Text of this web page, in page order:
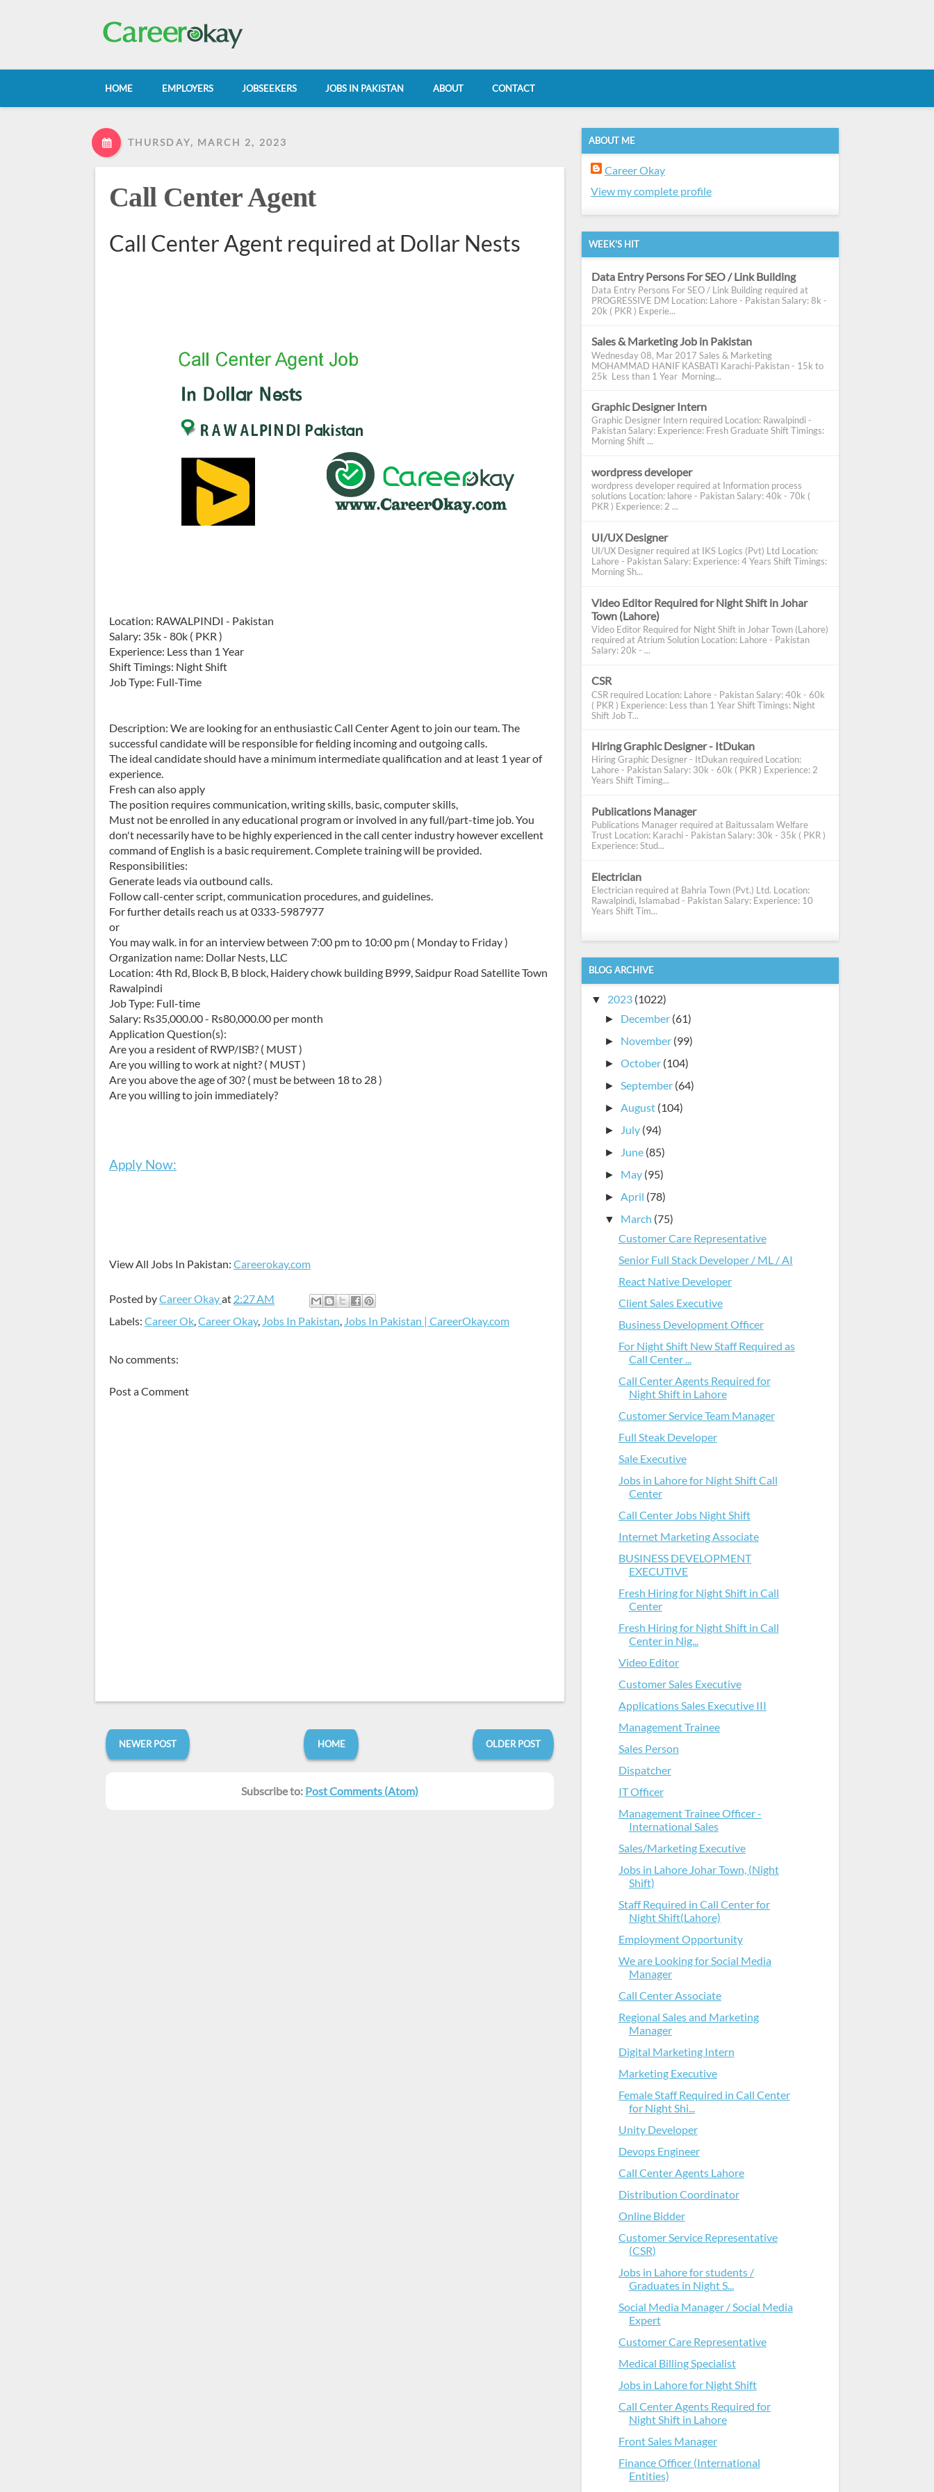
HOME EMPLOYERS JOBSEEKERS JOBS IN PAKISTAN ABOUT CONTACT
THURSDAY, MARCH 2, 2023
Call Center Agent
Call Center Agent required at Dollar Nests
Location: RAWALPINDI - Pakistan
Salary: 35k - 80k ( PKR )
Experience: Less than 1 Year
Shift Timings: Night Shift
Job Type: Full-Time
Description: We are looking for an enthusiastic Call Center Agent to join our team. The
successful candidate will be responsible for fielding incoming and outgoing calls.
The ideal candidate should have a minimum intermediate qualification and at least 1 year of
experience.
Fresh can also apply
The position requires communication, writing skills, basic, computer skills,
Must not be enrolled in any educational program or involved in any full/part-time job. You
don't necessarily have to be highly experienced in the call center industry however excellent
command of English is a basic requirement. Complete training will be provided.
Responsibilities:
Generate leads via outbound calls.
Follow call-center script, communication procedures, and guidelines.
For further details reach us at 0333-5987977
or
You may walk. in for an interview between 7:00 pm to 10:00 pm ( Monday to Friday )
Organization name: Dollar Nests, LLC
Location: 4th Rd, Block B, B block, Haidery chowk building B999, Saidpur Road Satellite Town
Rawalpindi
Job Type: Full-time
Salary: Rs35,000.00 - Rs80,000.00 per month
Application Question(s):
Are you a resident of RWP/ISB? ( MUST )
Are you willing to work at night? ( MUST )
Are you above the age of 30? ( must be between 18 to 28 )
Are you willing to join immediately?
Apply Now:
View All Jobs In Pakistan: Careerokay.com
Posted byCareer Okayat 2:27 AM
Labels: Career Ok,Career Okay, Jobs In Pakistan, Jobs In Pakistan | CareerOkay.com
No comments:
Post a Comment
NEWER POST OLDER POST
HOME
Subscribe to: Post Comments (Atom)
ABOUT ME
Career Okay
View my complete profile
WEEK'S HIT
Data Entry Persons For SEO / Link Building
Data Entry Persons For SEO / Link Building required at
PROGRESSIVE DM Location: Lahore - Pakistan Salary: 8k -
20k ( PKR ) Experie...
Sales & Marketing Job in Pakistan
Wednesday 08, Mar 2017 Sales & Marketing
MOHAMMAD HANIF KASBATI Karachi-Pakistan - 15k to
25k Less than 1 Year Morning...
Graphic Designer Intern
Graphic Designer Intern required Location: Rawalpindi -
Pakistan Salary: Experience: Fresh Graduate Shift Timings:
Morning Shift ...
wordpress developer
wordpress developer required at Information process
solutions Location: lahore - Pakistan Salary: 40k - 70k (
PKR ) Experience: 2 ...
UI/UX Designer
UI/UX Designer required at IKS Logics (Pvt) Ltd Location:
Lahore - Pakistan Salary: Experience: 4 Years Shift Timings:
Morning Sh...
Video Editor Required for Night Shift in Johar
Town (Lahore)
Video Editor Required for Night Shift in Johar Town (Lahore)
required at Atrium Solution Location: Lahore - Pakistan
Salary: 20k - ...
CSR
CSR required Location: Lahore - Pakistan Salary: 40k - 60k
( PKR ) Experience: Less than 1 Year Shift Timings: Night
Shift Job T...
Hiring Graphic Designer - ItDukan
Hiring Graphic Designer - ItDukan required Location:
Lahore - Pakistan Salary: 30k - 60k ( PKR ) Experience: 2
Years Shift Timing...
Publications Manager
Publications Manager required at Baitussalam Welfare
Trust Location: Karachi - Pakistan Salary: 30k - 35k ( PKR )
Experience: Stud...
Electrician
Electrician required at Bahria Town (Pvt.) Ltd. Location:
Rawalpindi, Islamabad - Pakistan Salary: Experience: 10
Years Shift Tim...
BLOG ARCHIVE
▼ 2023 (1022)
► December (61)
► November (99)
► October (104)
► September (64)
► August (104)
► July (94)
► June (85)
► May (95)
► April (78)
▼ March (75)
Customer Care Representative
Senior Full Stack Developer / ML / AI
React Native Developer
Client Sales Executive
Business Development Officer
For Night Shift New Staff Required as
Call Center ...
Call Center Agents Required for
Night Shift in Lahore
Customer Service Team Manager
Full Steak Developer
Sale Executive
Jobs in Lahore for Night Shift Call
Center
Call Center Jobs Night Shift
Internet Marketing Associate
BUSINESS DEVELOPMENT
EXECUTIVE
Fresh Hiring for Night Shift in Call
Center
Fresh Hiring for Night Shift in Call
Center in Nig...
Video Editor
Customer Sales Executive
Applications Sales Executive III
Management Trainee
Sales Person
Dispatcher
IT Officer
Management Trainee Officer -
International Sales
Sales/Marketing Executive
Jobs in Lahore Johar Town, (Night
Shift)
Staff Required in Call Center for
Night Shift(Lahore)
Employment Opportunity
We are Looking for Social Media
Manager
Call Center Associate
Regional Sales and Marketing
Manager
Digital Marketing Intern
Marketing Executive
Female Staff Required in Call Center
for Night Shi...
Unity Developer
Devops Engineer
Call Center Agents Lahore
Distribution Coordinator
Online Bidder
Customer Service Representative
(CSR)
Jobs in Lahore for students /
Graduates in Night S...
Social Media Manager / Social Media
Expert
Customer Care Representative
Medical Billing Specialist
Jobs in Lahore for Night Shift
Call Center Agents Required for
Night Shift in Lahore
Front Sales Manager
Finance Officer (International
Entities)